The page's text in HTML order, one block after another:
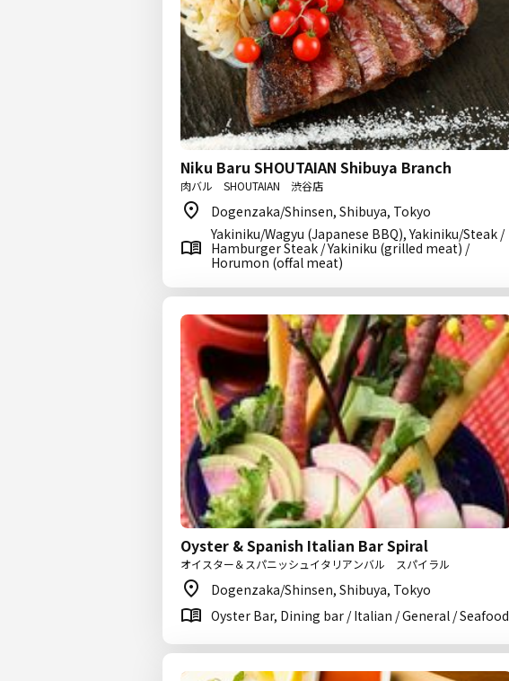
Niku Baru SHOUTAIAN Shibuya Branch
肉バル SHOUTAIAN 渋谷店
Dogenzaka/Shinsen, Shibuya, Tokyo
Yakiniku/Wagyu (Japanese BBQ), Yakiniku/Steak /
Hamburger Steak / Yakiniku (grilled meat) /
Horumon (offal meat)
Oyster & Spanish Italian Bar Spiral
オイスター＆スパニッシュイタリアンバル スパイラル
Dogenzaka/Shinsen, Shibuya, Tokyo
Oyster Bar, Dining bar / Italian / General / Seafood